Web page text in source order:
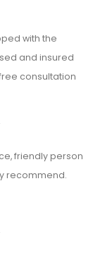
with the
and insured
consultation
friendly person
recommend.